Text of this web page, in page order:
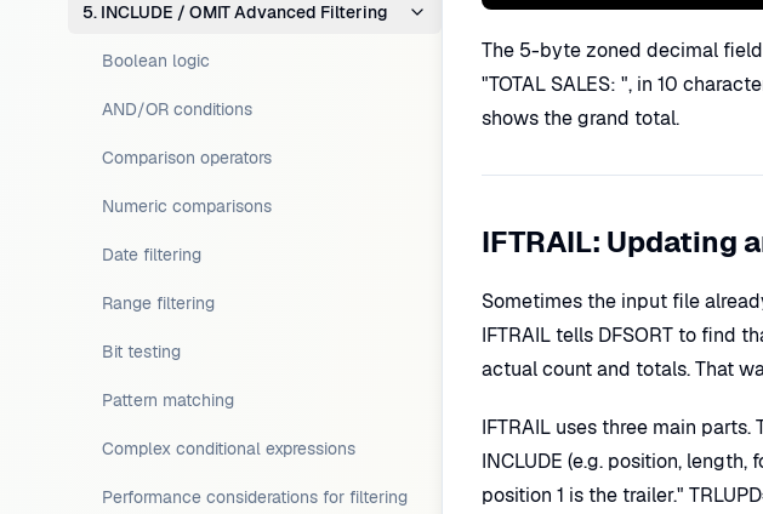
5. INCLUDE / OMIT Advanced Filtering
Boolean logic
AND/OR conditions
Comparison operators
Numeric comparisons
Date filtering
Range filtering
Bit testing
Pattern matching
Complex conditional expressions
Performance considerations for filtering
The 5-byte zoned decimal
"TOTAL SALES: ", in 10
shows the grand total.
IFTRAIL: Updating
Sometimes the input file
IFTRAIL tells DFSORT to find
actual count and totals. That
IFTRAIL uses three main
INCLUDE (e.g. position, length,
position 1 is the trailer."